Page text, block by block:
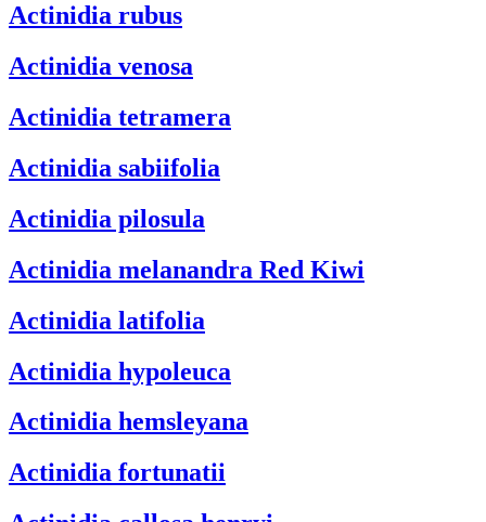
Actinidia rubus
Actinidia venosa
Actinidia tetramera
Actinidia sabiifolia
Actinidia pilosula
Actinidia melanandra Red Kiwi
Actinidia latifolia
Actinidia hypoleuca
Actinidia hemsleyana
Actinidia fortunatii